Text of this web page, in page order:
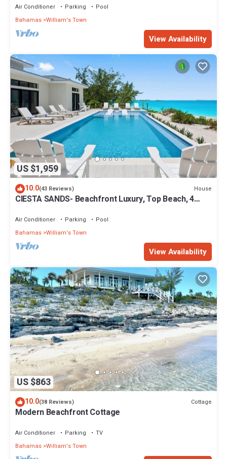
Air Conditioner Parking
Pool
Bahamas William's Town
View Availability
US $1,959
10.0(43 Reviews) House
CIESTA SANDS- Beachfront Luxury, Top Beach, 4
Air Conditioner Parking
Pool
Bahamas William's Town
View Availability
US $863
10.0(38 Reviews) Cottage
Modern Beachfront Cottage
Air Conditioner Parking
TV
Bahamas William's Town